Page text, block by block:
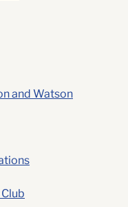
and Watson